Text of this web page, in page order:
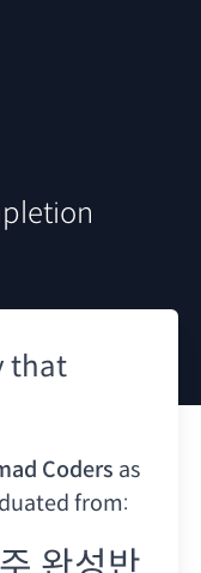
that
Coders as
from: